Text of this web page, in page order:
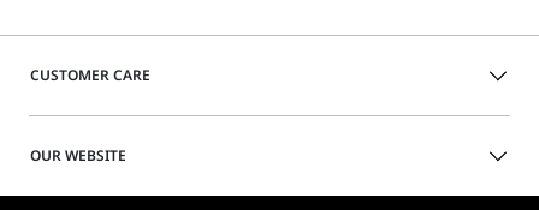
CUSTOMER CARE
OUR WEBSITE